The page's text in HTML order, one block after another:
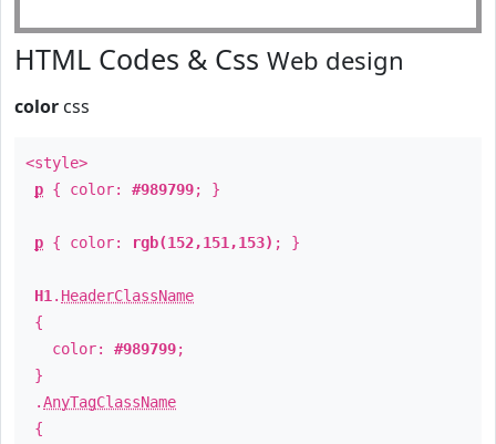
HTML Codes & Css Web design
color css
<style>
p { color: #989799; }
p { color: rgb(152,151,153) ; }
H1 . HeaderClassName
{
color: #989799;
}
.AnyTagClassName
{